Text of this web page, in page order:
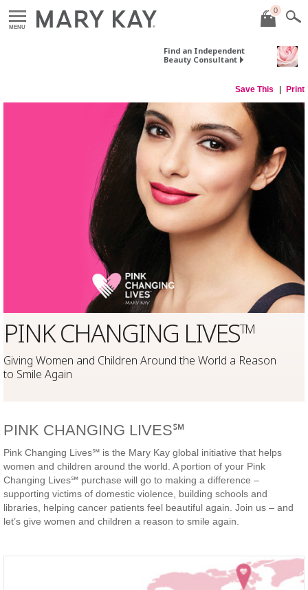
MENU
0
Find an Independent
Beauty Consultant
Save This Print
PINK CHANGING LIVESTM
Giving Women and Children Around the World a Reason
to Smile Again
PINK CHANGING LIVES℠
Pink Changing Lives℠ is the Mary Kay global initiative that helps
women and children around the world. A portion of your Pink
Changing Lives℠ purchase will go to making a difference –
supporting victims of domestic violence, building schools and
libraries, helping cancer patients feel beautiful again. Join us – and
let’s give women and children a reason to smile again.